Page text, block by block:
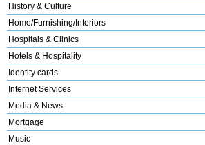
History & Culture
Home/Furnishing/Interiors
Hospitals & Clinics
Hotels & Hospitality
Identity cards
Internet Services
Media & News
Mortgage
Music